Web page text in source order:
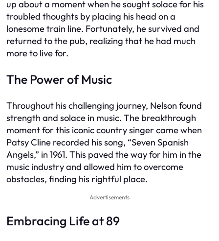
up about a moment when he sought solace for his
troubled thoughts by placing his head on a
lonesome train line. Fortunately, he survived and
returned to the pub, realizing that he had much
more to live for.
The Power of Music
Throughout his challenging journey, Nelson found
strength and solace in music. The breakthrough
moment for this iconic country singer came when
Patsy Cline recorded his song, “Seven Spanish
Angels,” in 1961. This paved the way for him in the
music industry and allowed him to overcome
obstacles, finding his rightful place.
Advertisements
Embracing Life at 89